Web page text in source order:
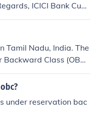
ICICI Bank Cust
Tamil Nadu, India. The
Class (OBC)
and local government
the official OBC list
under reservation bac